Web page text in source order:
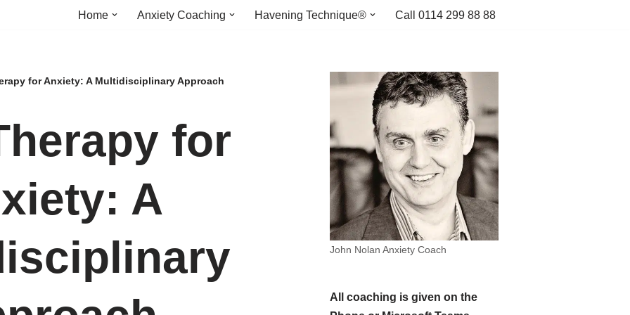
Home Anxiety Coaching Havening Technique® Call 0114 299 88 88
for Anxiety: A Multidisciplinary Approach
for
A
John Nolan Anxiety Coach
All coaching is given on the